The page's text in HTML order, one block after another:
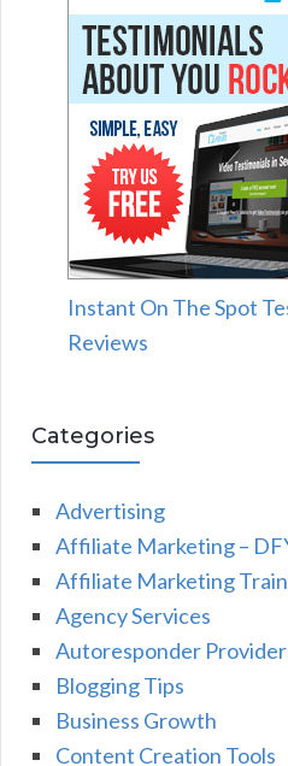
Instant On The Spot
Reviews
Categories
Advertising
Affiliate Marketing –
Affiliate Marketing
Agency Services
Autoresponder
Blogging Tips
Business Growth
Content Creation Tools